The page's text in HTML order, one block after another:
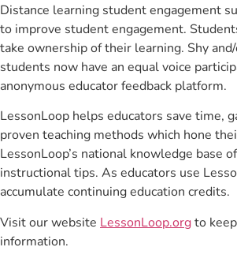
Distance learning student engagement
to improve student engagement.
take ownership of their learning. Shy
students now have an equal voice
anonymous educator feedback platform.
LessonLoop helps educators save time,
proven teaching methods which hone
LessonLoop’s national knowledge base
instructional tips. As educators use
accumulate continuing education credits.
Visit our website LessonLoop.orgto
information.